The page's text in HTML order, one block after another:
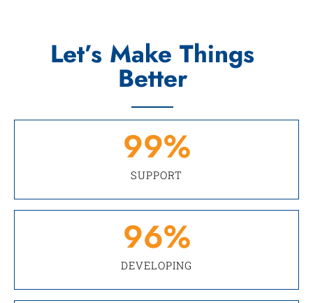
Let’s Make Things
Better
SUPPORT
99%
DEVELOPING
96%